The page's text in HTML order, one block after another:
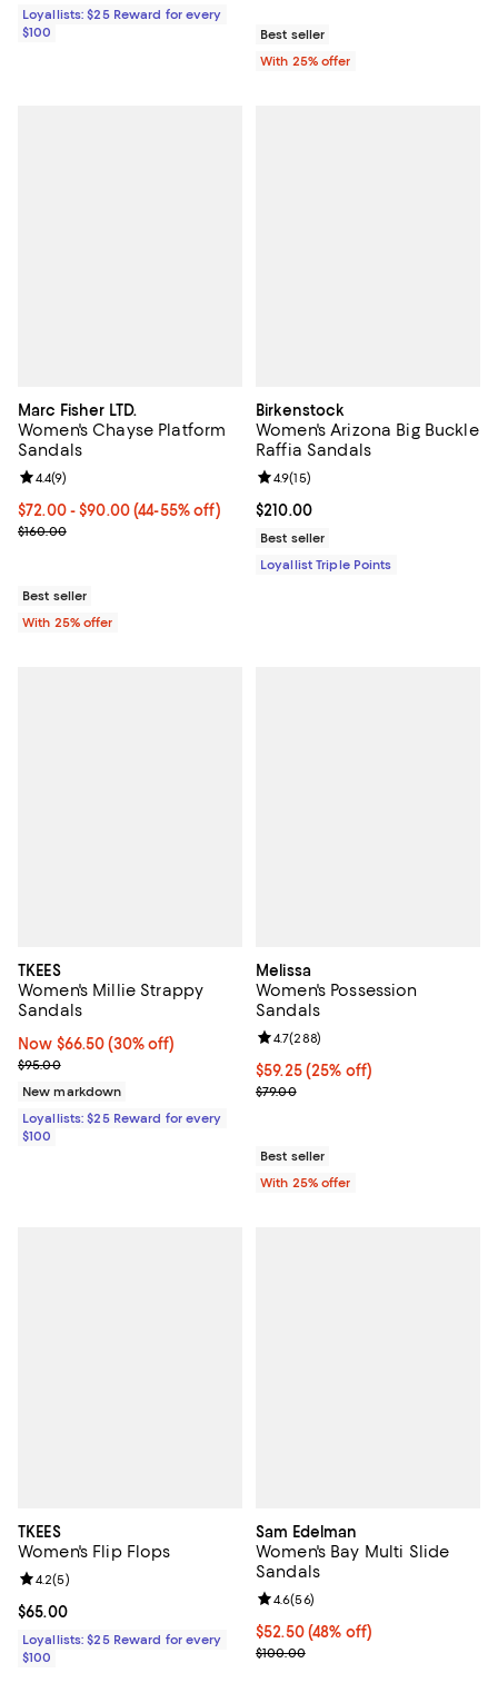
Loyallists: $25 Reward for every
$100
Best seller
With 25% offer
Marc Fisher LTD.
Women's Chayse Platform
Sandals
From $72.00 to $90.00; From 44% to 55% off; undefined;
$72.00 - $90.00(44-55% off)
Current sale price range $96.00 to $120.00; Previous price
$160.00
Review rating: 4.4 out of 5; 9 reviews;
4.4(9)
Best seller
With 25% offer
Birkenstock
Women's Arizona Big Buckle
Raffia Sandals
Current price $210.00; ;
$210.00
Review rating: 4.9 out of 5; 15
4.9(15)
Best seller
Loyallist Triple Points
TKEES
Women's Millie Strappy
Sandals
Now $66.50; 30% off;
Now $66.50 (30% off)
Previous price $95.00
$95.00
New markdown
Loyallists: $25 Reward for every
$100
Melissa
Women's Possession
Sandals
Current price $59.25; 25% off;
$59.25(25% off)
; Previous price $79.00;
$79.00
Review rating: 4.7 out of 5; 288
4.7(288)
Best seller
With 25% offer
TKEES
Women's Flip Flops
Current price $65.00; ;
$65.00
Review rating: 4.2 out of 5; 5 reviews;
4.2(5)
Loyallists: $25 Reward for every
$100
Sam Edelman
Women's Bay Multi Slide
Sandals
$52.50; 48% off; undefined;
$52.50(48% off)
Current sale price $70.00;
$100.00
Review rating: 4.6 out of 5; 56
4.6(56)